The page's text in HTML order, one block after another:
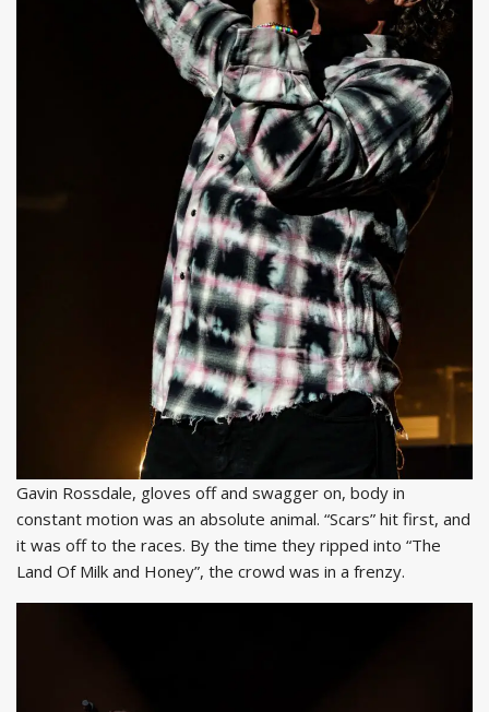
Gavin Rossdale, gloves off and swagger on, body in
constant motion was an absolute animal. “Scars” hit first, and
it was off to the races. By the time they ripped into “The
Land Of Milk and Honey”, the crowd was in a frenzy.